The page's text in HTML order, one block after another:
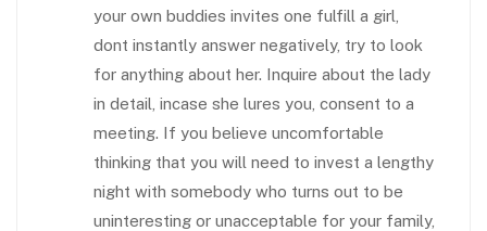
your own buddies invites one fulfill a girl,
dont instantly answer negatively, try to look
for anything about her. Inquire about the lady
in detail, incase she lures you, consent to a
meeting. If you believe uncomfortable
thinking that you will need to invest a lengthy
night with somebody who turns out to be
uninteresting or unacceptable for your family,